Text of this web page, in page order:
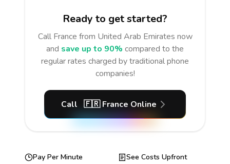
Ready to get started?
Call France from United Arab Emirates now
and save up to 90% compared to the
regular rates charged by traditional phone
companies!
Call 🇫🇷 France Online
Pay Per Minute
See Costs Upfront